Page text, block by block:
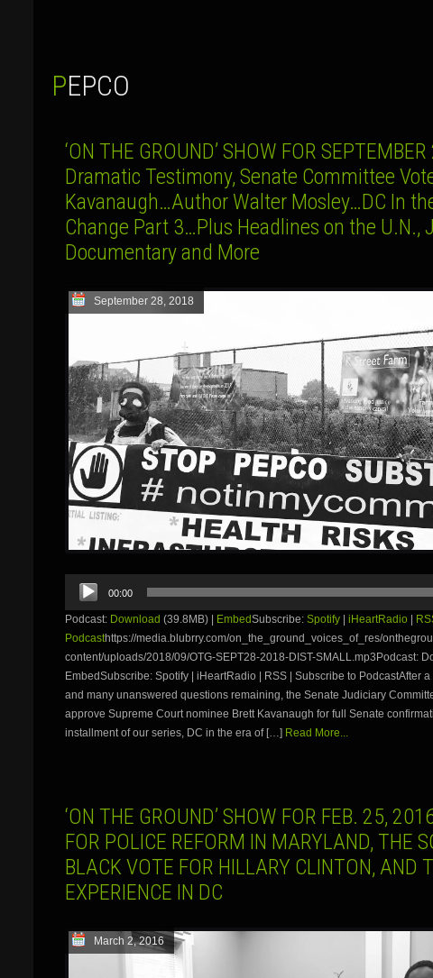
PEPCO
‘ON THE GROUND’ SHOW FOR
Dramatic Testimony, Senate Committee
Kavanaugh…Author Walter Mosley…DC In
Change Part 3…Plus Headlines on the U.N.,
Documentary and More
September 28, 2018
Audio
Player
00:00
Podcast: Download (39.8MB) | EmbedSubscribe: Spotify iHeartRadio
Podcasthttps://media.blubrry.com/on_the_ground_voices_of_res/
content/uploads/2018/09/OTG-SEPT28-2018-DIST-SMALL.mp3Podcast:
EmbedSubscribe: Spotify | iHeartRadio | RSS | Subscribe to PodcastAfter
and many unanswered questions remaining, the Senate Judiciary
approve Supreme Court nominee Brett Kavanaugh for full Senate
installment of our series, DC in the era of […] Read More...
‘ON THE GROUND’ SHOW FOR FEB. 25,
FOR POLICE REFORM IN MARYLAND, THE
BLACK VOTE FOR HILLARY CLINTON, AND
EXPERIENCE IN DC
March 2, 2016